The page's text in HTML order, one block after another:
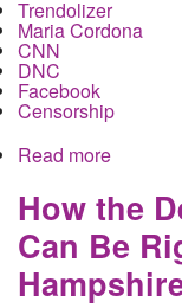
Trendolizer
Maria Cordona
CNN
DNC
Facebook
Censorship
Read more
Make
How the
Can Be